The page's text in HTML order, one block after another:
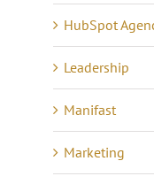
HubSpot
Leadership
Manifast
Marketing